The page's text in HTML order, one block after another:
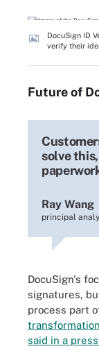
DocuSign ID
verify their
Future of
solve
Ray Wang
principal
DocuSign's
signatures,
process part
transformation
said in a